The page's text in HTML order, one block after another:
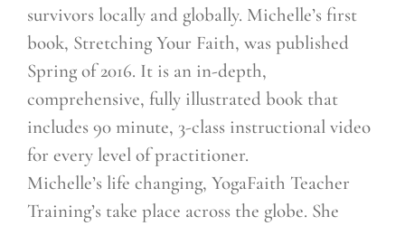
survivors locally and globally. Michelle’s first
book, Stretching Your Faith, was published
Spring of 2016. It is an in-depth,
comprehensive, fully illustrated book that
includes 90 minute, 3-class instructional video
for every level of practitioner.
Michelle’s life changing, YogaFaith Teacher
Training’s take place across the globe. She